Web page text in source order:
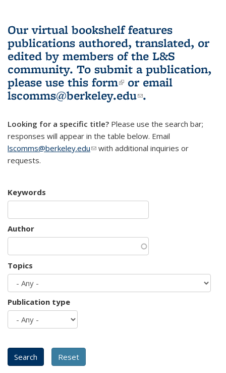
Our virtual bookshelf features
publications authored, translated, or
edited by members of the L&S
community. To submit a publication,
please use this form(link is external)
or email
lscomms@berkeley.edu(link sends e-
.
Looking for a specific title? Please use the search bar;
responses will appear in the table below. Email
lscomms@berkeley.edu(link sends e-mail)
with additional inquiries or
requests.
Keywords
Author
Topics
Publication type